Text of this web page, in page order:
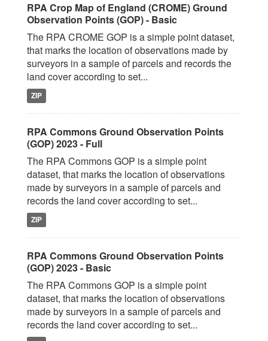
RPA Crop Map of England (CROME) Ground
Observation Points (GOP) - Basic
The RPA CROME GOP is a simple point dataset,
that marks the location of observations made by
surveyors in a sample of parcels and records the
land cover according to set...
ZIP
RPA Commons Ground Observation Points
(GOP) 2023 - Full
The RPA Commons GOP is a simple point
dataset, that marks the location of observations
made by surveyors in a sample of parcels and
records the land cover according to set...
ZIP
RPA Commons Ground Observation Points
(GOP) 2023 - Basic
The RPA Commons GOP is a simple point
dataset, that marks the location of observations
made by surveyors in a sample of parcels and
records the land cover according to set...